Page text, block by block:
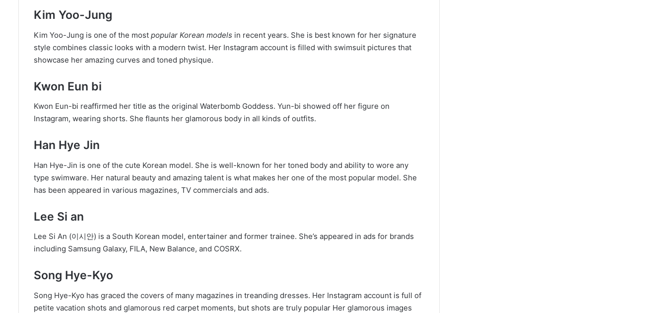
Kim Yoo-Jung
Kim Yoo-Jung is one of the most popular Korean models in recent years. She is best known for her signature
style combines classic looks with a modern twist. Her Instagram account is filled with swimsuit pictures that
showcase her amazing curves and toned physique.
Kwon Eun bi
Kwon Eun-bi reaffirmed her title as the original Waterbomb Goddess. Yun-bi showed off her figure on
Instagram, wearing shorts. She flaunts her glamorous body in all kinds of outfits.
Han Hye Jin
Han Hye-Jin is one of the cute Korean model. She is well-known for her toned body and ability to wore any
type swimware. Her natural beauty and amazing talent is what makes her one of the most popular model. She
has been appeared in various magazines, TV commercials and ads.
Lee Si an
Lee Si An (이시안) is a South Korean model, entertainer and former trainee. She’s appeared in ads for brands
including Samsung Galaxy, FILA, New Balance, and COSRX.
Song Hye-Kyo
Song Hye-Kyo has graced the covers of many magazines in treanding dresses. Her Instagram account is full of
petite vacation shots and glamorous red carpet moments, but shots are truly popular Her glamorous images